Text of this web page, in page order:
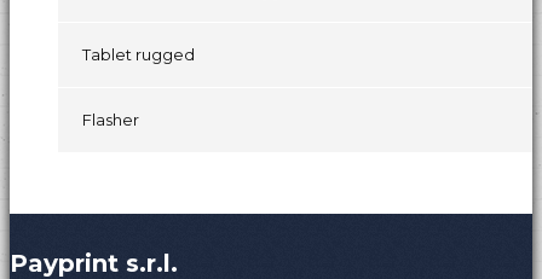
Tablet rugged
Flasher
Payprint s.r.l.